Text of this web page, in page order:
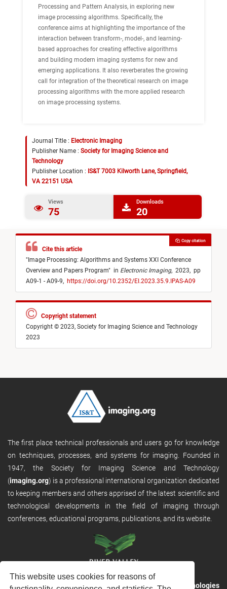
This website uses cookies for reasons of
Processing and Pattern Analysis, in exploring new
image processing algorithms. Specifically, the
conference aims at highlighting the importance of the
interaction between transform-, model-, and learning-
based approaches for creating effective algorithms
and building modern imaging systems for new and
emerging applications. It also reverberates the growing
call for integration of the theoretical research on image
processing algorithms with the more applied research
on image processing systems.
Journal Title : Electronic Imaging
Publisher Name : Society for Imaging Science and
Technology
Publisher Location : IS&T 7003 Kilworth Lane, Springfield,
VA 22151 USA
Views
75
Downloads
20
Cite this article
" Image Processing: Algorithms and Systems XXI Conference
Overview and Papers Program" in Electronic Imaging, 2023, pp
A09-1 - A09-9, https://doi.org/10.2352/EI.2023.35.9.IPAS-A09
Copy citation
Copyright statement
Copyright © 2023, Society for Imaging Science and Technology
2023
The first place technical professionals and users go for knowledge
on techniques, processes, and systems for imaging. Founded in
1947, the Society for Imaging Science and Technology
(imaging.org) is a professional international organization dedicated
to keeping members and others apprised of the latest scientific and
technological developments in the field of imaging through
conferences, educational programs, publications, and its website.
RVHost is the publishing platform fromRiver Valley Technologies